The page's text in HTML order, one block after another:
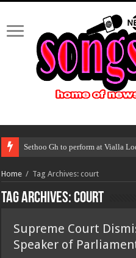
Sethoo Gh to perform at Vialla
Home / Tag Archives: court
Tag Archives:court
Supreme Court
Speaker of